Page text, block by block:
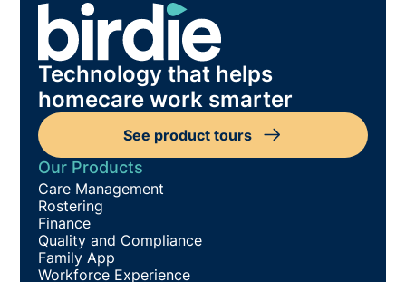
Technology that helps
homecare work smarter
See product tours
Our Products
Care Management
Rostering
Finance
Quality and Compliance
Family App
Workforce Experience